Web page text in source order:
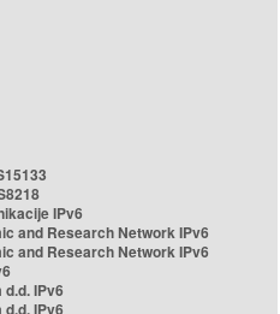
IPv6
and Research Network IPv6
and Research Network IPv6
IPv6
IPv6